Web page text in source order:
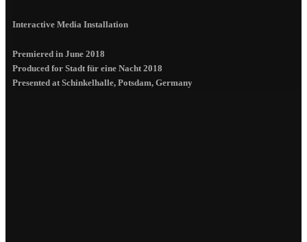
Interactive Media Installation
Premiered in June 2018
Produced for Stadt für eine Nacht 2018
Presented at Schinkelhalle, Potsdam, Germany